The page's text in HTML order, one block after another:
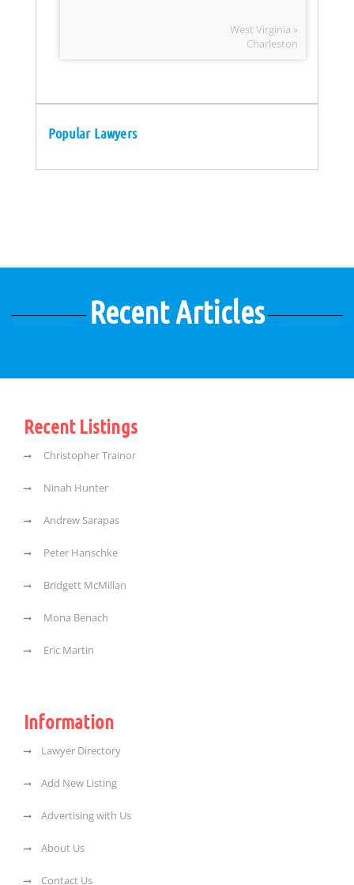
West Virginia »
Charleston
Popular Lawyers
Recent Articles
Recent Listings
Christopher Trainor
Ninah Hunter
Andrew Sarapas
Peter Hanschke
Bridgett McMillan
Mona Benach
Eric Martin
Information
Lawyer Directory
Add New Listing
Advertising with Us
About Us
Contact Us